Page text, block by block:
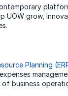
grow,
Planning
business